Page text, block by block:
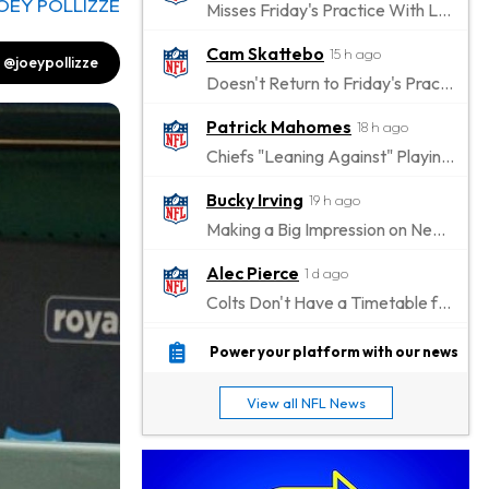
@joeypollizze
Misses Friday's Practice With Lower-Body Soreness
Cam Skattebo 15 h ago
Doesn't Return to Friday's Practice After a Collision
Patrick Mahomes 18 h ago
Chiefs "Leaning Against" Playing Patrick Mahomes in Preseason Opener
Bucky Irving 19 h ago
Making a Big Impression on New Offensive Coordinator
Alec Pierce 1 d ago
Colts Don't Have a Timetable for Alec Pierce's Return
Malik Nabers 1 d ago
Jahmyr Gibbs 1 d ago
Lions Agree on Three-Year, $67.5 Million Deal
Power your platform with our news
View all NFL News